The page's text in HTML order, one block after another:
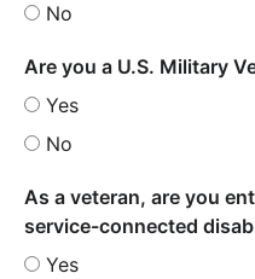
No
Are you a U.S. Military
Yes
No
As a veteran, are you
service-connected
Yes